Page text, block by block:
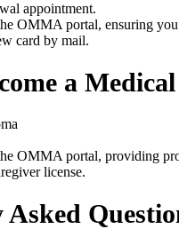
appointment.
OMMA portal, ensuring
card by mail.
a
OMMA portal, providing
license.